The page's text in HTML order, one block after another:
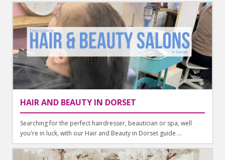
HAIR AND BEAUTY IN DORSET
Searching for the perfect hairdresser, beautician or spa, well
you're in luck, with our Hair and Beauty in Dorset guide ...